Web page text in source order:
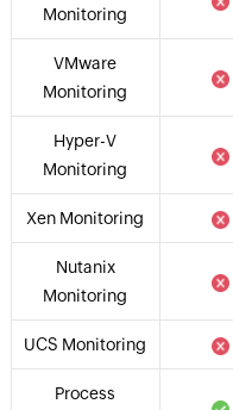
Monitoring
VMware
Monitoring
Hyper-V
Monitoring
Xen Monitoring
Nutanix
Monitoring
UCS Monitoring
Process